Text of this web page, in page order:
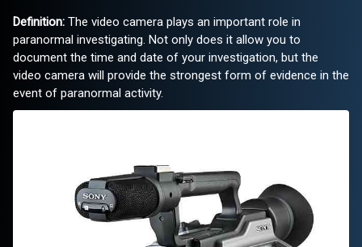
Definition: The video camera plays an important role in
paranormal investigating. Not only does it allow you to
document the time and date of your investigation, but the
video camera will provide the strongest form of evidence in the
event of paranormal activity.